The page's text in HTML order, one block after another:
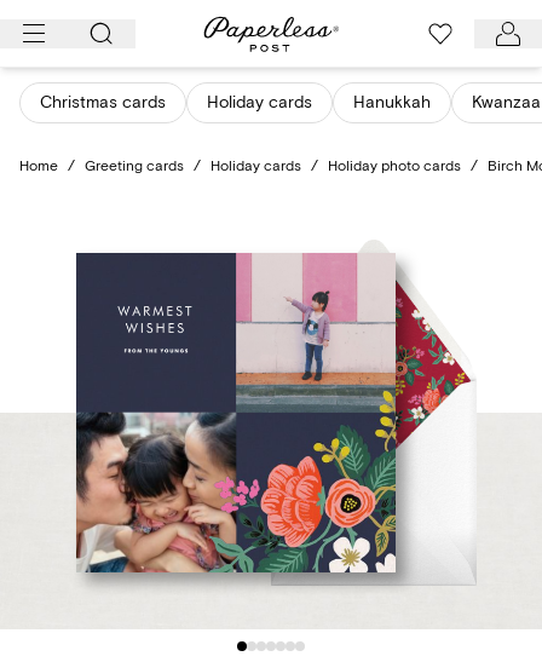
Skip
content
Christmas cards Holiday cards Hanukkah Kwanzaa
Home / Greeting cards / Holiday cards / Holiday photo cards / Birch